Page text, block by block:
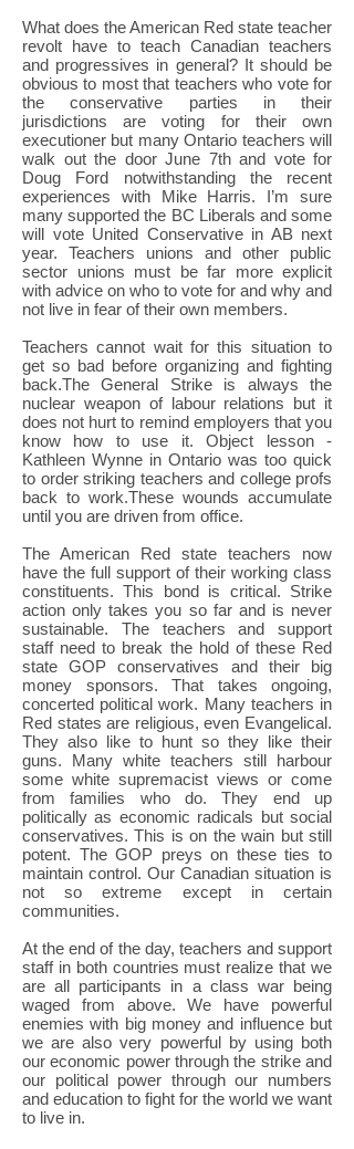
What does the American Red state teacher
revolt have to teach Canadian teachers
and progressives in general? It should be
obvious to most that teachers who vote for
the conservative parties in their
jurisdictions are voting for their own
executioner but many Ontario teachers will
walk out the door June 7th and vote for
Doug Ford notwithstanding the recent
experiences with Mike Harris. I’m sure
many supported the BC Liberals and some
will vote United Conservative in AB next
year. Teachers unions and other public
sector unions must be far more explicit
with advice on who to vote for and why and
not live in fear of their own members.
Teachers cannot wait for this situation to
get so bad before organizing and fighting
back.The General Strike is always the
nuclear weapon of labour relations but it
does not hurt to remind employers that you
know how to use it. Object lesson -
Kathleen Wynne in Ontario was too quick
to order striking teachers and college profs
back to work.These wounds accumulate
until you are driven from office.
The American Red state teachers now
have the full support of their working class
constituents. This bond is critical. Strike
action only takes you so far and is never
sustainable. The teachers and support
staff need to break the hold of these Red
state GOP conservatives and their big
money sponsors. That takes ongoing,
concerted political work. Many teachers in
Red states are religious, even Evangelical.
They also like to hunt so they like their
guns. Many white teachers still harbour
some white supremacist views or come
from families who do. They end up
politically as economic radicals but social
conservatives. This is on the wain but still
potent. The GOP preys on these ties to
maintain control. Our Canadian situation is
not so extreme except in certain
communities.
At the end of the day, teachers and support
staff in both countries must realize that we
are all participants in a class war being
waged from above. We have powerful
enemies with big money and influence but
we are also very powerful by using both
our economic power through the strike and
our political power through our numbers
and education to fight for the world we want
to live in.